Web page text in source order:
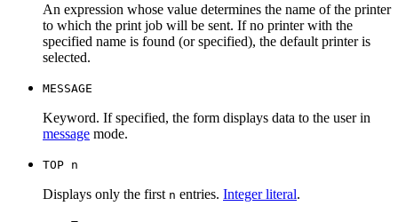
An expression whose value determines the name of the printer
to which the print job will be sent. If no printer with the
specified name is found (or specified), the default printer is
selected.
MESSAGE
Keyword. If specified, the form displays data to the user in
message mode.
TOP n
Displays only the first n entries. Integer literal.